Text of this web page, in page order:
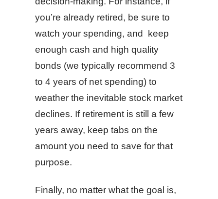
you’re already retired, be sure to
watch your spending, and keep
enough cash and high quality
bonds (we typically recommend 3
to 4 years of net spending) to
weather the inevitable stock market
declines. If retirement is still a few
years away, keep tabs on the
amount you need to save for that
purpose.
Finally, no matter what the goal is,